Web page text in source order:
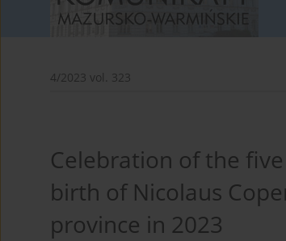
4/2023 vol. 323
Celebration of the
birth of Nicolaus
province in 2023